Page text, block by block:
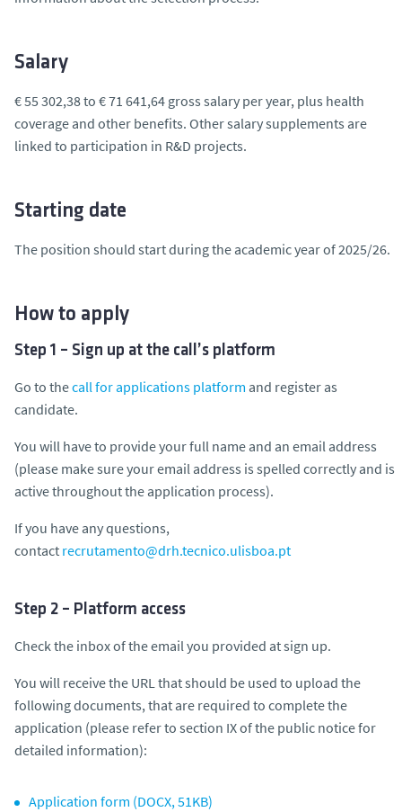
Salary
€ 55 302,38 to € 71 641,64 gross salary per year, plus health
coverage and other benefits. Other salary supplements are
linked to participation in R&D projects.
Starting date
The position should start during the academic year of 2025/26.
How to apply
Step 1 – Sign up at the call’s platform
Go to thecall for applications platform and register as
candidate.
You will have to provide your full name and an email address
(please make sure your email address is spelled correctly and is
active throughout the application process).
If you have any questions,
contact recrutamento@drh.tecnico.ulisboa.pt
Step 2 – Platform access
Check the inbox of the email you provided at sign up.
You will receive the URL that should be used to upload the
following documents, that are required to complete the
application (please refer to section IX of the public notice for
detailed information):
Application form (DOCX, 51KB)